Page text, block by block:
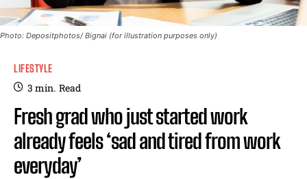
Photo: Depositphotos/ Bignai (for illustration purposes only)
LIFESTYLE
3 min. Read
Fresh grad who just started work
already feels ‘sad and tired from work
everyday’